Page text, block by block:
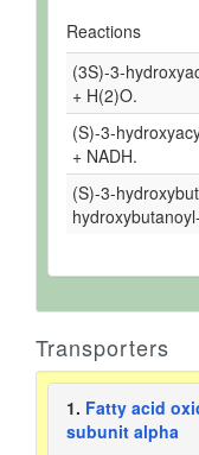
Reactions
(3S)-3-
+ H(2)O.
(S)-3-
+ NADH.
(S)-3-
Transporters
1. Fatty acid
subunit alpha